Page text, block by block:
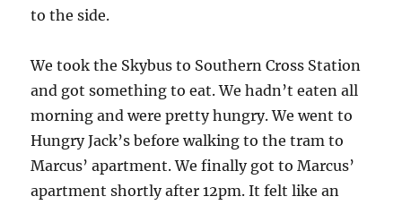
to the side.
We took the Skybus to Southern Cross Station
and got something to eat. We hadn’t eaten all
morning and were pretty hungry. We went to
Hungry Jack’s before walking to the tram to
Marcus’ apartment. We finally got to Marcus’
apartment shortly after 12pm. It felt like an